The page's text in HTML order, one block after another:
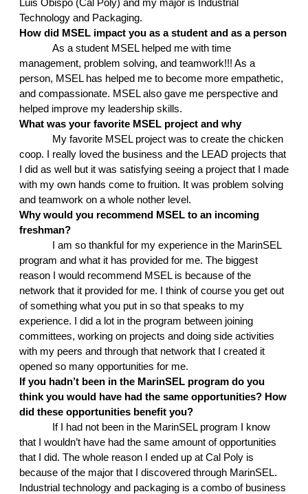
Luis Obispo (Cal Poly) and my major is Industrial
Technology and Packaging.
How did MSEL impact you as a student and as a person
As a student MSEL helped me with time
management, problem solving, and teamwork!!! As a
person, MSEL has helped me to become more empathetic,
and compassionate. MSEL also gave me perspective and
helped improve my leadership skills.
What was your favorite MSEL project and why
My favorite MSEL project was to create the chicken
coop. I really loved the business and the LEAD projects that
I did as well but it was satisfying seeing a project that I made
with my own hands come to fruition. It was problem solving
and teamwork on a whole nother level.
Why would you recommend MSEL to an incoming
freshman?
I am so thankful for my experience in the MarinSEL
program and what it has provided for me. The biggest
reason I would recommend MSEL is because of the
network that it provided for me. I think of course you get out
of something what you put in so that speaks to my
experience. I did a lot in the program between joining
committees, working on projects and doing side activities
with my peers and through that network that I created it
opened so many opportunities for me.
If you hadn’t been in the MarinSEL program do you
think you would have had the same opportunities? How
did these opportunities benefit you?
If I had not been in the MarinSEL program I know
that I wouldn’t have had the same amount of opportunities
that I did. The whole reason I ended up at Cal Poly is
because of the major that I discovered through MarinSEL.
Industrial technology and packaging is a combo of business